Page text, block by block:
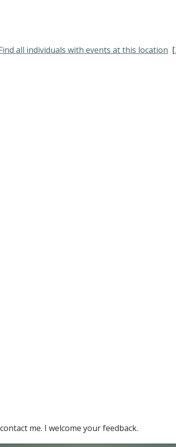
[
me. I welcome your feedback.